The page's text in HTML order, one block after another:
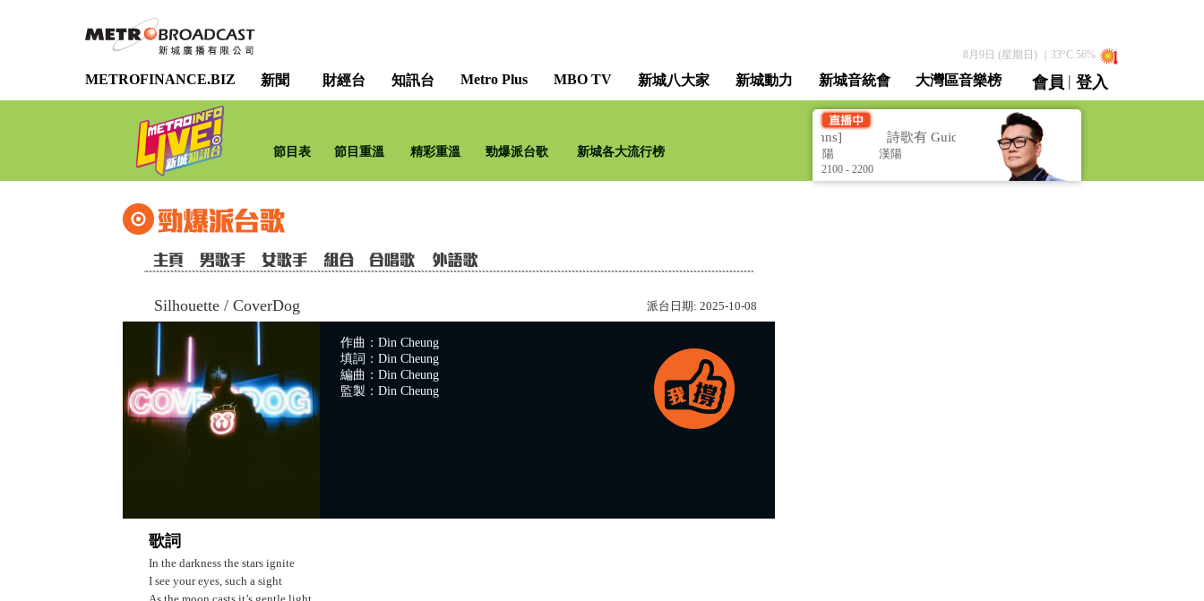
8月9日 (星期日)｜ 33°C 56%
METROFINANCE.BIZ 新聞 財經台 知訊台 Metro Plus MBO TV 新城八大家 新城動力 新城音統會 大灣區音樂榜 會員 | 登入
直播 / 重溫
節目表 節目重溫 精彩重溫 勁爆派台歌 新城各大流行榜
詩歌有 Guide [Christian Hymns] 詩歌有 Guide [Christian Hymns]
漢陽 漢陽
2100 - 2200
Silhouette / CoverDog 派台日期: 2025-10-08
作曲：Din Cheung
填詞：Din Cheung
編曲：Din Cheung
監製：Din Cheung
歌詞
In the darkness the stars ignite
I see your eyes, such a sight